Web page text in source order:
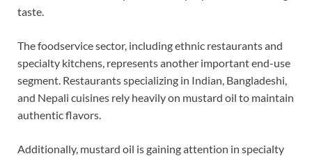
taste.
The foodservice sector, including ethnic restaurants and
specialty kitchens, represents another important end-use
segment. Restaurants specializing in Indian, Bangladeshi,
and Nepali cuisines rely heavily on mustard oil to maintain
authentic flavors.
Additionally, mustard oil is gaining attention in specialty